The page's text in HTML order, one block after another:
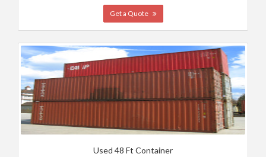
Get a Quote
Used 48 Ft Container